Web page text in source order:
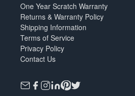
One Year Scratch Warranty
Returns & Warranty Policy
Shipping Information
Terms of Service
Privacy Policy
Contact Us